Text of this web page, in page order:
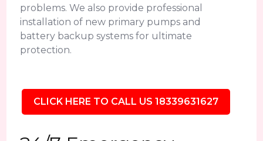
problems. We also provide professional
installation of new primary pumps and
battery backup systems for ultimate
protection.
CLICK HERE TO CALL US 18339631627